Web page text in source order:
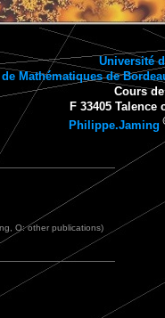
Université
Mathématiques de
Cours
F 33405 Talence
Philippe.Jaming
O: other publications)